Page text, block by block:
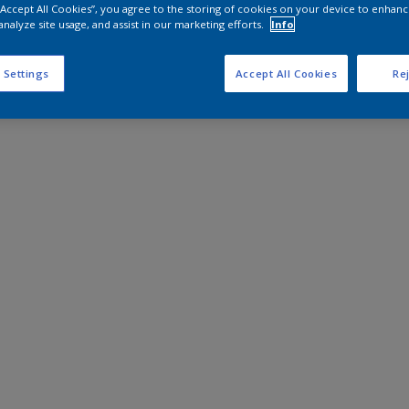
All Cookies”, you agree to the storing of cookies on your device to
site usage, and assist in our marketing efforts.
Info
Settings Accept All Cookies